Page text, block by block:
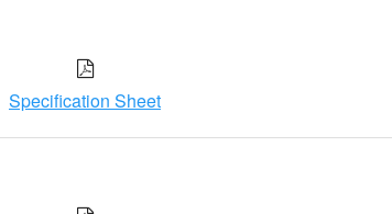
Specification Sheet